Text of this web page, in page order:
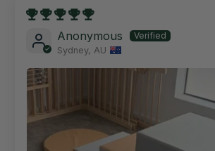
Anonymous
Sydney, AU